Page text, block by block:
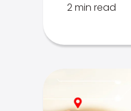
2 min read